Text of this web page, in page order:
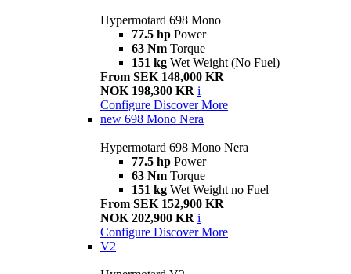
Hypermotard 698 Mono
77.5 hp Power
63 Nm Torque
151 kg Wet Weight (No Fuel)
From SEK 148,000 KR
NOK 198,300 KR i
Configure Discover More
new 698 Mono Nera
Hypermotard 698 Mono Nera
77.5 hp Power
63 Nm Torque
151 kg Wet Weight no Fuel
From SEK 152,900 KR
NOK 202,900 KR i
Configure Discover More
V2